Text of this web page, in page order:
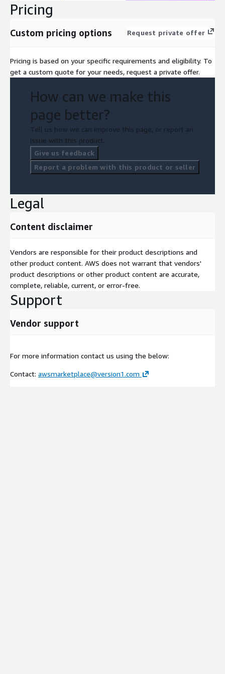
Pricing
Custom pricing options Request private offer
Pricing is based on your specific requirements and eligibility. To
get a custom quote for your needs, request a private offer.
How can we make this
page better?
Tell us how we can improve this page, or report an
issue with this product.
Give us feedback
Report a problem with this product or seller
Legal
Content disclaimer
Vendors are responsible for their product descriptions and
other product content. AWS does not warrant that vendors'
product descriptions or other product content are accurate,
complete, reliable, current, or error-free.
Support
Vendor support
For more information contact us using the below:
Contact: awsmarketplace@version1.com